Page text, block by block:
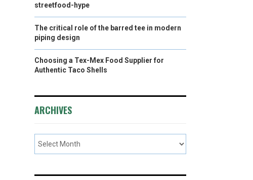
streetfood-hype
The critical role of the barred tee in modern
piping design
Choosing a Tex-Mex Food Supplier for
Authentic Taco Shells
ARCHIVES